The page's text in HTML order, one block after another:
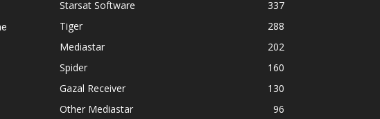
Starsat Software
337
Tiger
288
Mediastar
202
Spider
160
Gazal Receiver
130
Other Mediastar
96